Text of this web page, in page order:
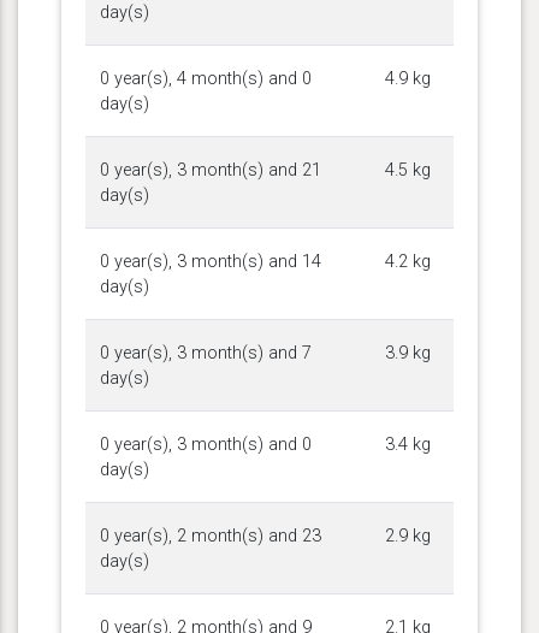
day(s)
0 year(s), 4 month(s) and 0
day(s)
4.9 kg
0 year(s), 3 month(s) and 21
day(s)
4.5 kg
0 year(s), 3 month(s) and 14
day(s)
4.2 kg
0 year(s), 3 month(s) and 7
day(s)
3.9 kg
0 year(s), 3 month(s) and 0
day(s)
3.4 kg
0 year(s), 2 month(s) and 23
day(s)
2.9 kg
0 year(s), 2 month(s) and 9 2.1 kg